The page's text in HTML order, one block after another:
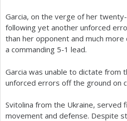
Garcia, on the verge of her
following yet another unforced
than her opponent and much
a commanding 5-1 lead.
Garcia was unable to dictate from
unforced errors off the ground on
Svitolina from the Ukraine, served
movement and defense. Despite